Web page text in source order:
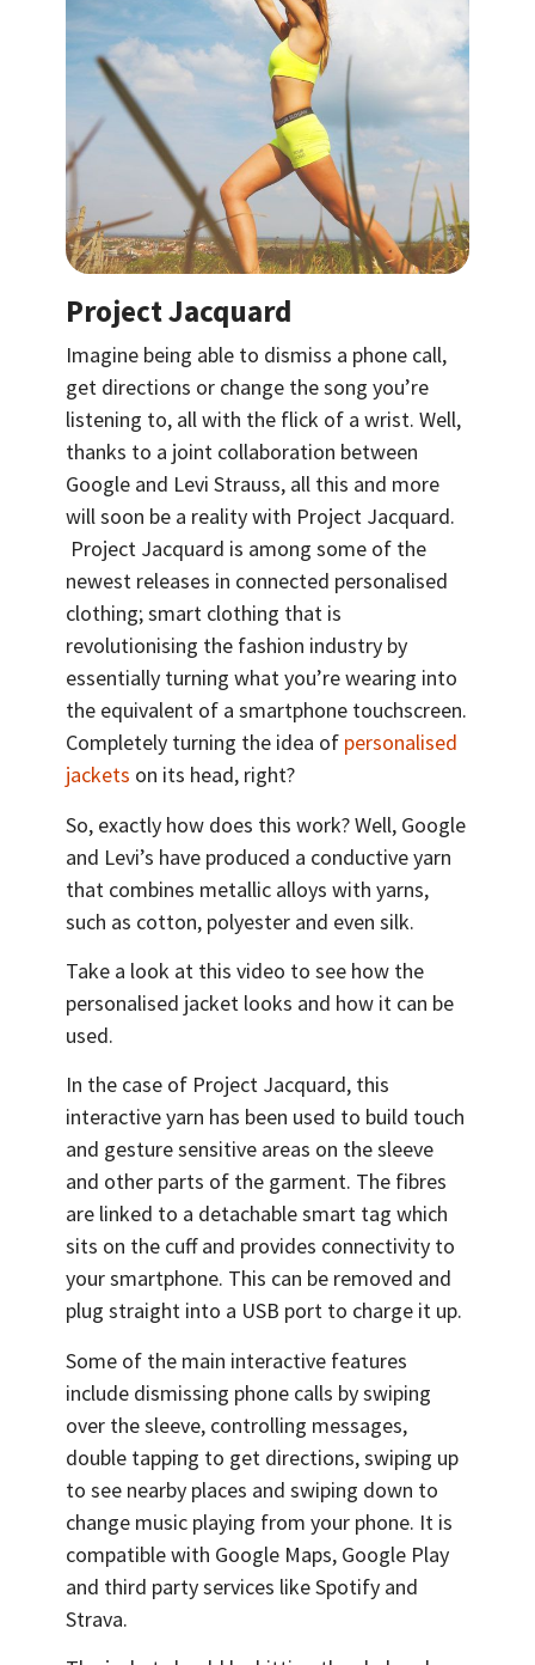
Project Jacquard
Imagine being able to dismiss a phone call,
get directions or change the song you’re
listening to, all with the flick of a wrist. Well,
thanks to a joint collaboration between
Google and Levi Strauss, all this and more
will soon be a reality with Project Jacquard.
Project Jacquard is among some of the
newest releases in connected personalised
clothing; smart clothing that is
revolutionising the fashion industry by
essentially turning what you’re wearing into
the equivalent of a smartphone touchscreen.
Completely turning the idea of personalised
jackets on its head, right?
So, exactly how does this work? Well, Google
and Levi’s have produced a conductive yarn
that combines metallic alloys with yarns,
such as cotton, polyester and even silk.
Take a look at this video to see how the
personalised jacket looks and how it can be
used.
In the case of Project Jacquard, this
interactive yarn has been used to build touch
and gesture sensitive areas on the sleeve
and other parts of the garment. The fibres
are linked to a detachable smart tag which
sits on the cuff and provides connectivity to
your smartphone. This can be removed and
plug straight into a USB port to charge it up.
Some of the main interactive features
include dismissing phone calls by swiping
over the sleeve, controlling messages,
double tapping to get directions, swiping up
to see nearby places and swiping down to
change music playing from your phone. It is
compatible with Google Maps, Google Play
and third party services like Spotify and
Strava.